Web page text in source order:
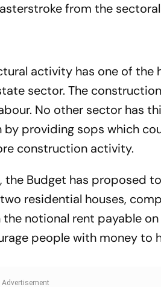
from the
activity has one of the
sector. The
No other sector has
providing sops which
construction activity.
Budget has proposed
residential houses,
notional rent payable
people with money to